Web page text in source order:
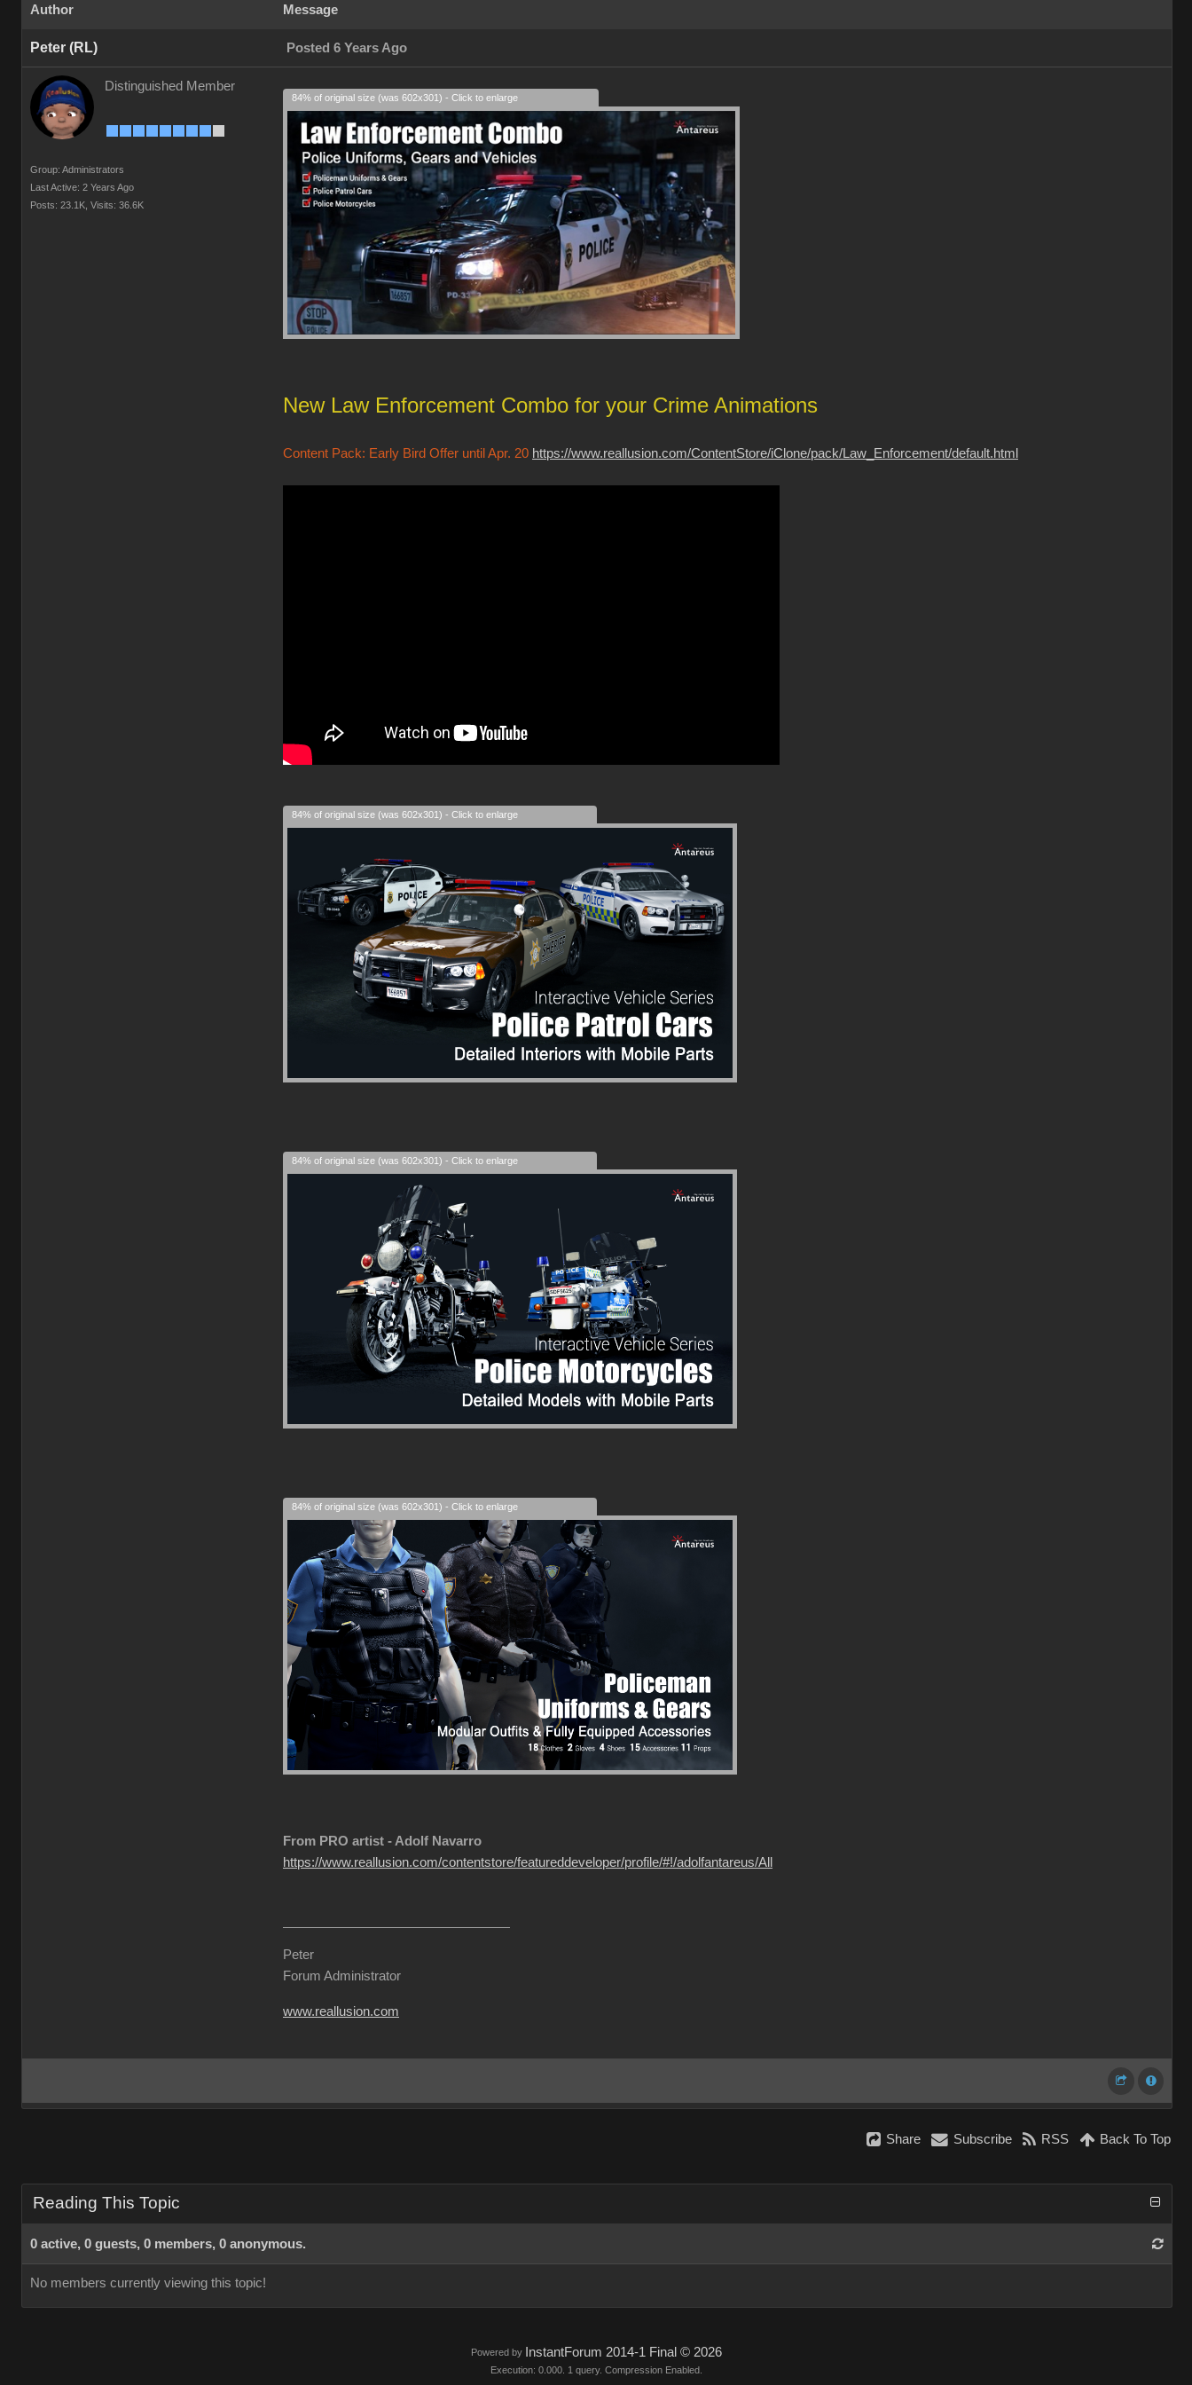
Author Message
Peter (RL) Posted 6 Years Ago
Distinguished Member
Group: Administrators
Last Active: 2 Years Ago
Posts: 23.1K, Visits: 36.6K
84% of original size (was 602x301) - Click to enlarge
New Law Enforcement Combo for your Crime Animations
Content Pack: Early Bird Offer until Apr. 20 https://www.reallusion.com/ContentStore/iClone/pack/Law_Enforcement/default.html
84% of original size (was 602x301) - Click to enlarge
84% of original size (was 602x301) - Click to enlarge
84% of original size (was 602x301) - Click to enlarge
From PRO artist - Adolf Navarro
https://www.reallusion.com/contentstore/featureddeveloper/profile/#!/adolfantareus/All
Peter
Forum Administrator
www.reallusion.com
Share Subscribe RSS Back To Top
Reading This Topic
0 active, 0 guests, 0 members, 0 anonymous.
No members currently viewing this topic!
Powered by InstantForum 2014-1 Final © 2026
Execution: 0.000. 1 query. Compression Enabled.